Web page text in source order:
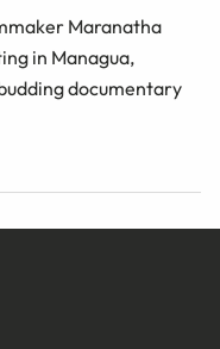
Maranatha
in Managua,
documentary